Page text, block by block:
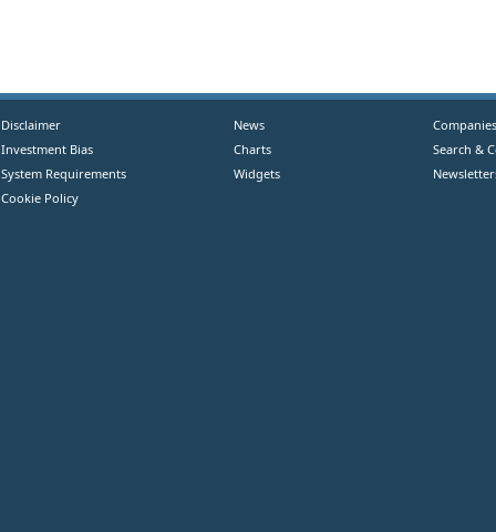
Disclaimer
Investment Bias
System Requirements
Cookie Policy
News
Charts
Widgets
Companies
Search &